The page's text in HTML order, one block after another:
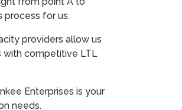
process for us.
providers allow us
with competitive LTL
Enterprises is your
needs.